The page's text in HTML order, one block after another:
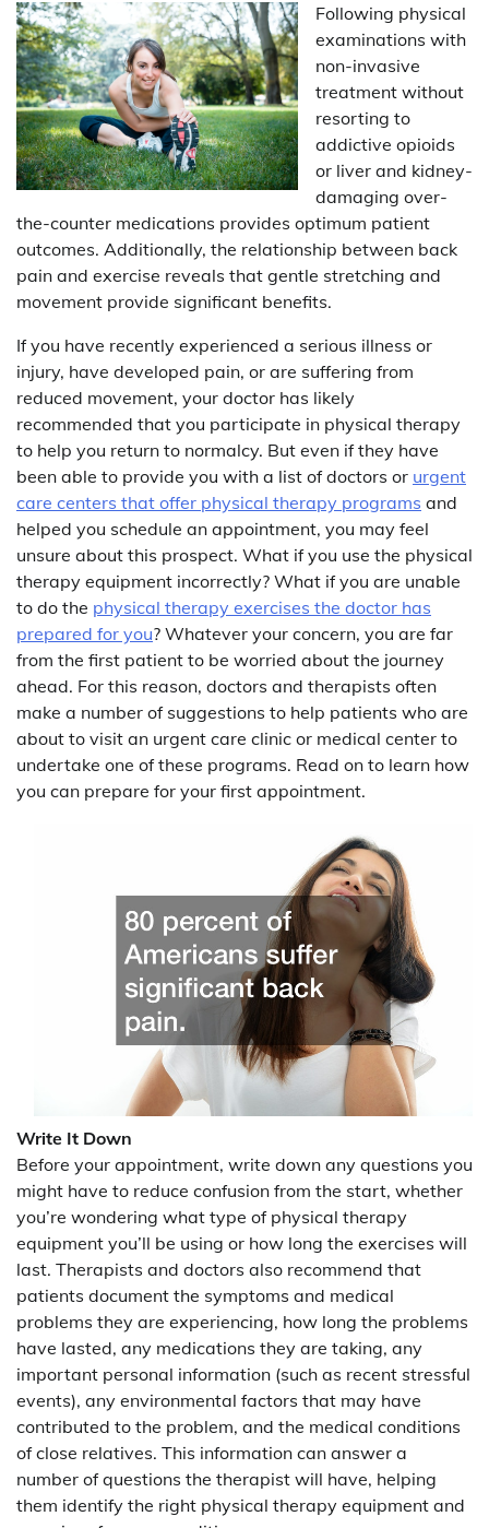
Following physical
examinations with
non-invasive
treatment without
resorting to
addictive opioids
or liver and kidney-
damaging over-
the-counter medications provides optimum patient
outcomes. Additionally, the relationship between back
pain and exercise reveals that gentle stretching and
movement provide significant benefits.
If you have recently experienced a serious illness or
injury, have developed pain, or are suffering from
reduced movement, your doctor has likely
recommended that you participate in physical therapy
to help you return to normalcy. But even if they have
been able to provide you with a list of doctors or urgent
care centers that offer physical therapy programs and
helped you schedule an appointment, you may feel
unsure about this prospect. What if you use the physical
therapy equipment incorrectly? What if you are unable
to do the physical therapy exercises the doctor has
prepared for you? Whatever your concern, you are far
from the first patient to be worried about the journey
ahead. For this reason, doctors and therapists often
make a number of suggestions to help patients who are
about to visit an urgent care clinic or medical center to
undertake one of these programs. Read on to learn how
you can prepare for your first appointment.
Write It Down
Before your appointment, write down any questions you
might have to reduce confusion from the start, whether
you’re wondering what type of physical therapy
equipment you’ll be using or how long the exercises will
last. Therapists and doctors also recommend that
patients document the symptoms and medical
problems they are experiencing, how long the problems
have lasted, any medications they are taking, any
important personal information (such as recent stressful
events), any environmental factors that may have
contributed to the problem, and the medical conditions
of close relatives. This information can answer a
number of questions the therapist will have, helping
them identify the right physical therapy equipment and